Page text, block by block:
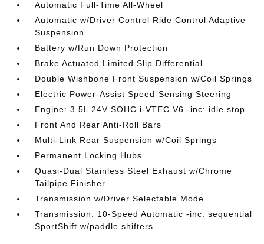
Automatic Full-Time All-Wheel
Automatic w/Driver Control Ride Control Adaptive
Suspension
Battery w/Run Down Protection
Brake Actuated Limited Slip Differential
Double Wishbone Front Suspension w/Coil Springs
Electric Power-Assist Speed-Sensing Steering
Engine: 3.5L 24V SOHC i-VTEC V6 -inc: idle stop
Front And Rear Anti-Roll Bars
Multi-Link Rear Suspension w/Coil Springs
Permanent Locking Hubs
Quasi-Dual Stainless Steel Exhaust w/Chrome
Tailpipe Finisher
Transmission w/Driver Selectable Mode
Transmission: 10-Speed Automatic -inc: sequential
SportShift w/paddle shifters